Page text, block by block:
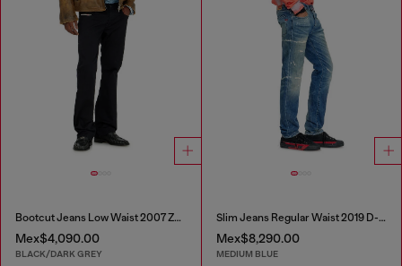
Bootcut Jeans Low Waist 2007 Zatiny
Mex$4,090.00
BLACK/DARK GREY
Slim Jeans Regular Waist 2019 D-Strukt
Mex$8,290.00
MEDIUM BLUE